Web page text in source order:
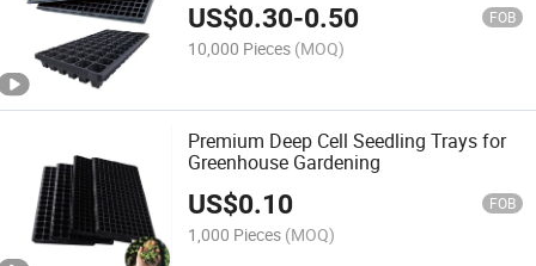
US$0.30-0.50 FOB
10,000 Pieces (MOQ)
Premium Deep Cell Seedling Trays for
Greenhouse Gardening
US$0.10 FOB
1,000 Pieces (MOQ)